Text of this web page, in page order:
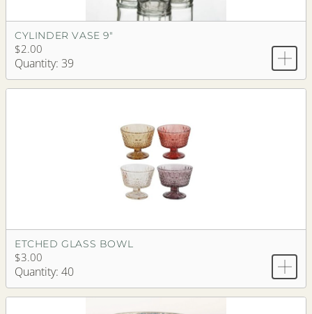
CYLINDER VASE 9"
$2.00
Quantity: 39
ETCHED GLASS BOWL
$3.00
Quantity: 40